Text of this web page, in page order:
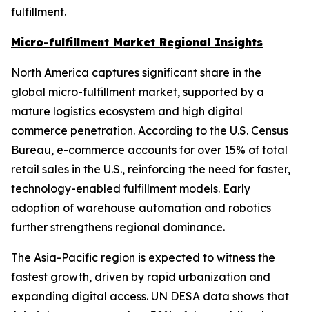
fulfillment.
Micro-fulfillment Market Regional Insights
North America captures significant share in the
global micro-fulfillment market, supported by a
mature logistics ecosystem and high digital
commerce penetration. According to the U.S. Census
Bureau, e-commerce accounts for over 15% of total
retail sales in the U.S., reinforcing the need for faster,
technology-enabled fulfillment models. Early
adoption of warehouse automation and robotics
further strengthens regional dominance.
The Asia-Pacific region is expected to witness the
fastest growth, driven by rapid urbanization and
expanding digital access. UN DESA data shows that